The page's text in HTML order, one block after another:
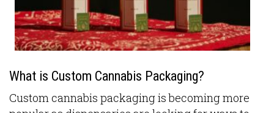
What is Custom Cannabis Packaging?
Custom cannabis packaging is becoming more